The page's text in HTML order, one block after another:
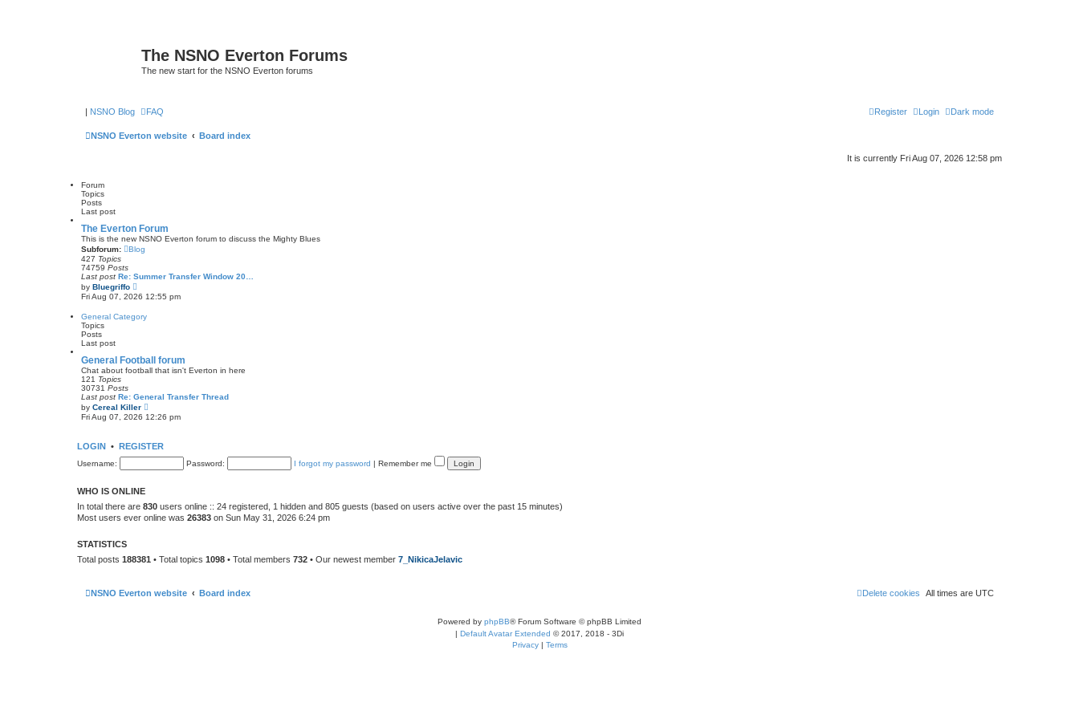
The NSNO Everton Forums
The new start for the NSNO Everton forums
| NSNO Blog Dark mode
FAQ Login
Register
NSNO Everton website Board index
It is currently Fri Aug 07, 2026 12:58 pm
Forum
Topics
Posts
Last post
The Everton Forum
This is the new NSNO Everton forum to discuss the Mighty Blues
Subforum:
Blog
427 Topics
74759 Posts
Last post Re: Summer Transfer Window 20…
by Bluegriffo
i
e
t
a
t
e
p
o
s
Fri Aug 07, 2026 12:55 pm
General Category
Topics
Posts
Last post
General Football forum
Chat about football that isn't Everton in here
121 Topics
30731 Posts
Last post Re: General Transfer Thread
by Cereal Killer
i
e
h
e
s
t
p
Fri Aug 07, 2026 12:26 pm
LOGIN • REGISTER
Username: Password: I forgot my password | Remember me
WHO IS ONLINE
In total there are 830 users online :: 24 registered, 1 hidden and 805 guests (based on users active over the past 15 minutes)
Most users ever online was 26383 on Sun May 31, 2026 6:24 pm
STATISTICS
Total posts 188381 • Total topics 1098 • Total members 732 • Our newest member 7_NikicaJelavic
NSNO Everton website Board index All times are UTC
Delete cookies
Powered by phpBB® Forum Software © phpBB Limited
| Default Avatar Extended © 2017, 2018 - 3Di
Privacy| Terms